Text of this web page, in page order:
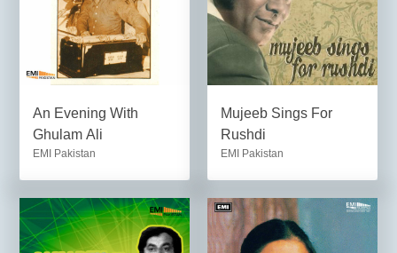
An Evening With
Ghulam Ali
EMI Pakistan
Mujeeb Sings For
Rushdi
EMI Pakistan